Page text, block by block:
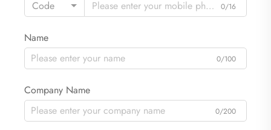
Code
0/16
Name
0/100
Company Name
0/200